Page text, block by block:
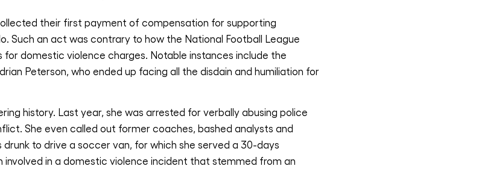
collected their first payment of compensation for supporting
Such an act was contrary to how the National Football League
for domestic violence charges. Notable instances include the
Peterson, who ended up facing all the disdain and humiliation for
history. Last year, she was arrested for verbally abusing police
She even called out former coaches, bashed analysts and
drunk to drive a soccer van, for which she served a 30-days
involved in a domestic violence incident that stemmed from an